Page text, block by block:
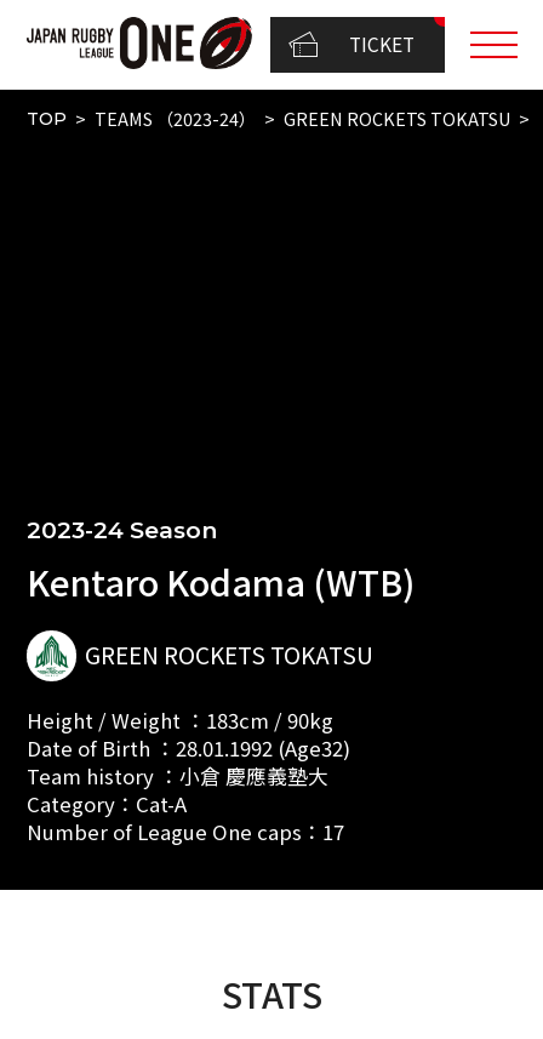
TICKET
TOP TEAMS （2023-24） GREEN ROCKETS TOKATSU
2023-24 Season
Kentaro Kodama (WTB)
GREEN ROCKETS TOKATSU
Height / Weight ：183cm / 90kg
Date of Birth ：28.01.1992 (Age32)
Team history ：小倉 慶應義塾大
Category：Cat-A
Number of League One caps：17
STATS